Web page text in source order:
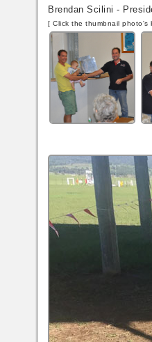
Brendan Scilini -
[ Click the thumbnail photo's